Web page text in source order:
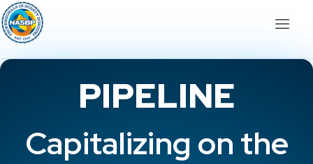
PIPELINE
Capitalizing on the